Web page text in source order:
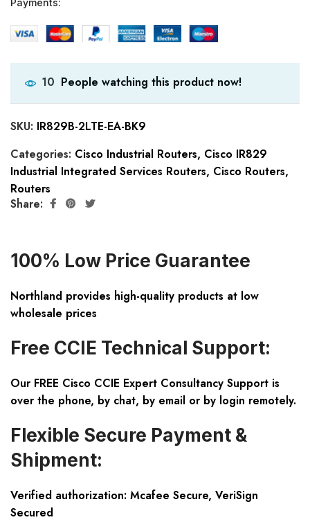
Payments:
10 People watching this product now!
SKU: IR829B-2LTE-EA-BK9
Categories: Cisco Industrial Routers, Cisco IR829
Industrial Integrated Services Routers, Cisco Routers,
Routers
Share:
100% Low Price Guarantee
Northland provides high-quality products at low
wholesale prices
Free CCIE Technical Support:
Our FREE Cisco CCIE Expert Consultancy Support is
over the phone, by chat, by email or by login remotely.
Flexible Secure Payment &
Shipment:
Verified authorization: Mcafee Secure, VeriSign
Secured